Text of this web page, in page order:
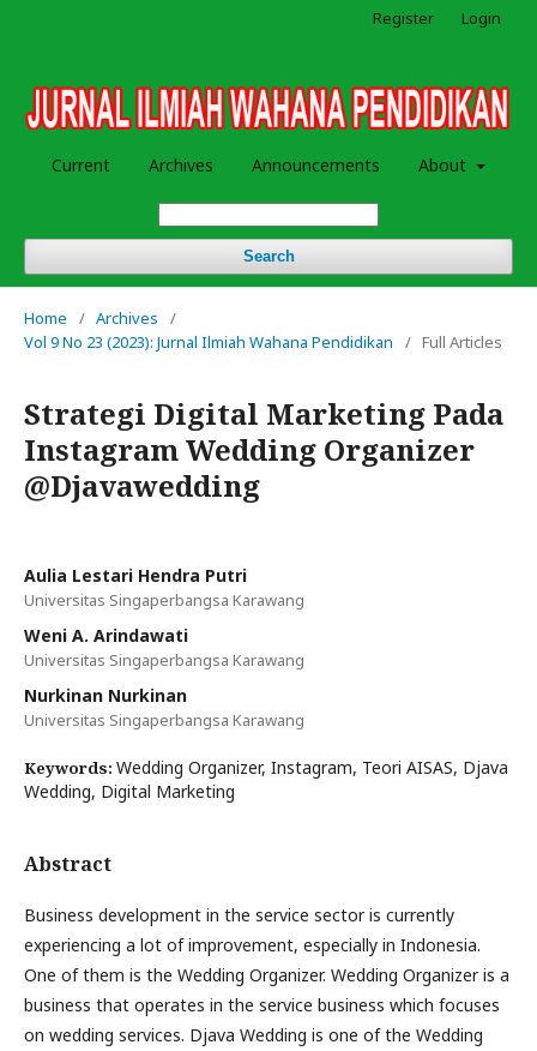
Current Archives Announcements About
Search
Register Login
Home / Archives
/
Vol 9 No 23 (2023): Jurnal Ilmiah Wahana Pendidikan
/ Full Articles
Strategi Digital Marketing Pada
Instagram Wedding Organizer
@Djavawedding
Aulia Lestari Hendra Putri
Universitas Singaperbangsa Karawang
Weni A. Arindawati
Universitas Singaperbangsa Karawang
Nurkinan Nurkinan
Universitas Singaperbangsa Karawang
Keywords: Wedding Organizer, Instagram, Teori AISAS, Djava
Wedding, Digital Marketing
Abstract
Business development in the service sector is currently
experiencing a lot of improvement, especially in Indonesia.
One of them is the Wedding Organizer. Wedding Organizer is a
business that operates in the service business which focuses
on wedding services. Djava Wedding is one of the Wedding